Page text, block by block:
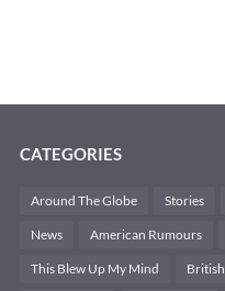
CATEGORIES
Around The Globe Stories
News American Rumours
This Blew Up My Mind British